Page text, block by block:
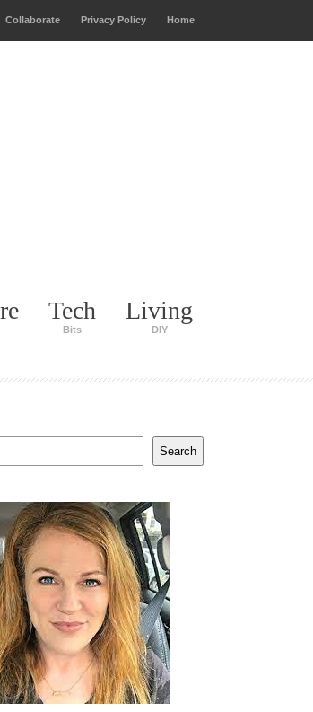
Collaborate Privacy Policy Home
Tech
Bits
Living
DIY
Search